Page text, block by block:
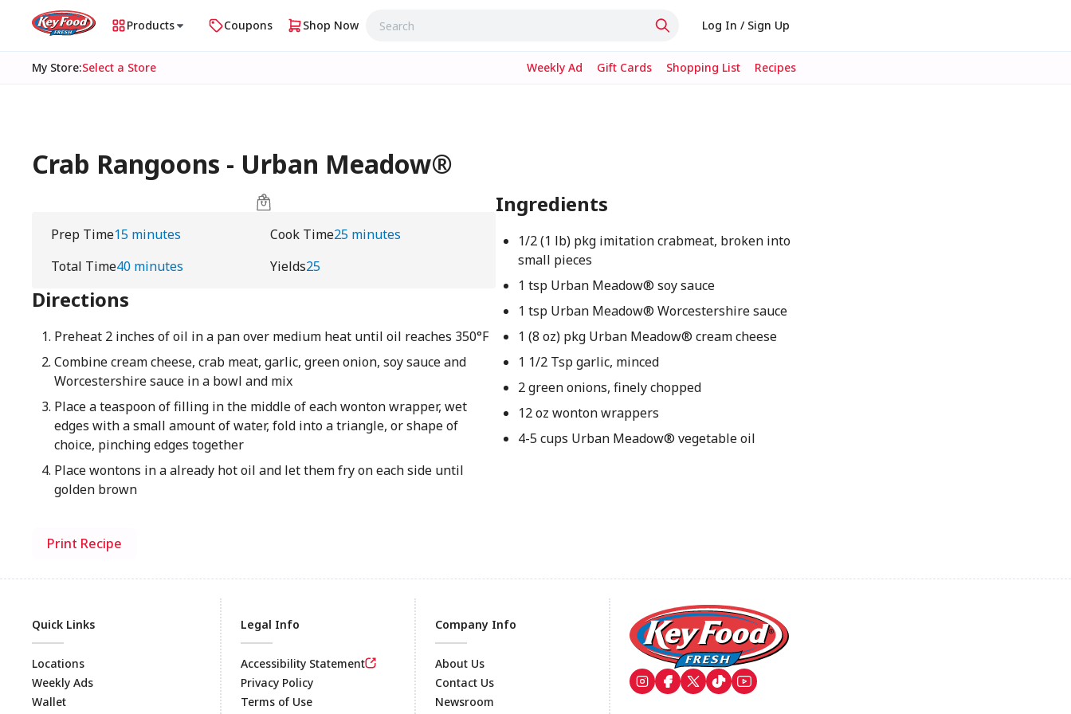
Products Coupons Shop Now Log In / Sign Up
My Store:Select a Store Weekly Ad Gift Cards Shopping List Recipes
Crab Rangoons - Urban Meadow®
Prep Time15 minutes Cook Time25 minutes
Total Time40 minutes Yields25
Directions
Preheat 2 inches of oil in a pan over medium heat until oil reaches 350°F
Combine cream cheese, crab meat, garlic, green onion, soy sauce and
Worcestershire sauce in a bowl and mix
Place a teaspoon of filling in the middle of each wonton wrapper, wet
edges with a small amount of water, fold into a triangle, or shape of
choice, pinching edges together
Place wontons in a already hot oil and let them fry on each side until
golden brown
Ingredients
1/2 (1 lb) pkg imitation crabmeat, broken into
small pieces
1 tsp Urban Meadow® soy sauce
1 tsp Urban Meadow® Worcestershire sauce
1 (8 oz) pkg Urban Meadow® cream cheese
1 1/2 Tsp garlic, minced
2 green onions, finely chopped
12 oz wonton wrappers
4-5 cups Urban Meadow® vegetable oil
Print Recipe
Quick Links
Locations
Weekly Ads
Wallet
Legal Info
Accessibility Statement
Privacy Policy
Terms of Use
Company Info
About Us
Contact Us
Newsroom